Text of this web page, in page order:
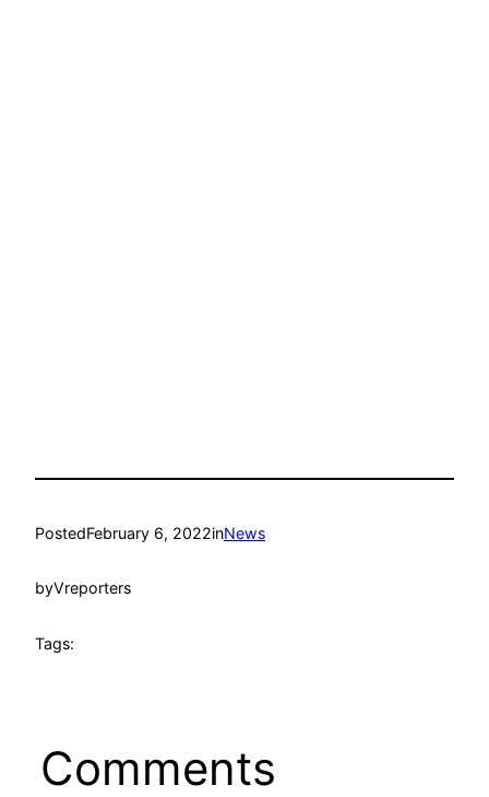
PostedFebruary 6, 2022inNews
byVreporters
Tags:
Comments